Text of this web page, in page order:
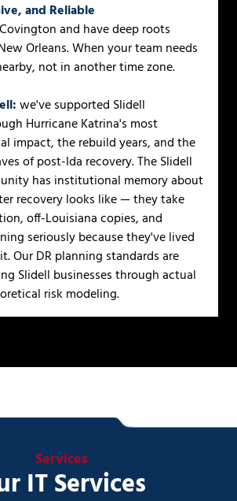
and Reliable
and have deep roots
Orleans. When your team needs
not in another time zone.
we've supported Slidell
Hurricane Katrina's most
impact, the rebuild years, and the
of post-Ida recovery. The Slidell
has institutional memory about
recovery looks like — they take
off-Louisiana copies, and
seriously because they've lived
Our DR planning standards are
Slidell businesses through actual
risk modeling.
Services
IT Services